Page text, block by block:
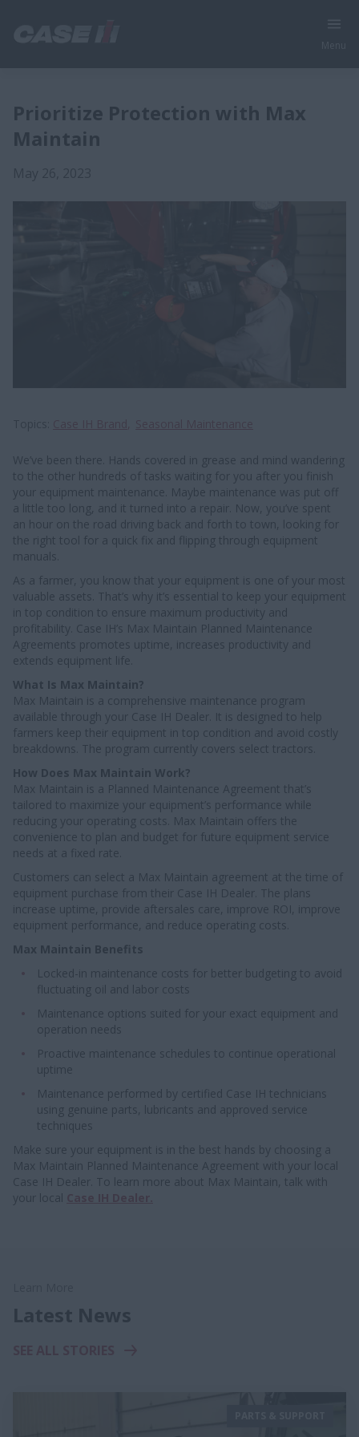
Prioritize Protection with Max
Maintain
We’ve been there. Hands covered in grease and mind wandering
to the other hundreds of tasks waiting for you after you finish
your equipment maintenance. Maybe maintenance was put off
a little too long, and it turned into a repair. Now, you’ve spent
an hour on the road driving back and forth to town, looking for
the right tool for a quick fix and flipping through equipment
manuals.
As a farmer, you know that your equipment is one of your most
valuable assets. That’s why it’s essential to keep your equipment
in top condition to ensure maximum productivity and
profitability. Case IH’s Max Maintain Planned Maintenance
Agreements promotes uptime, increases productivity and
extends equipment life.
What Is Max Maintain?
Max Maintain is a comprehensive maintenance program
available through your Case IH Dealer. It is designed to help
farmers keep their equipment in top condition and avoid costly
breakdowns. The program currently covers select tractors.
How Does Max Maintain Work?
Max Maintain is a Planned Maintenance Agreement that’s
tailored to maximize your equipment’s performance while
reducing your operating costs. Max Maintain offers the
convenience to plan and budget for future equipment service
needs at a fixed rate.
Customers can select a Max Maintain agreement at the time of
equipment purchase from their Case IH Dealer. The plans
increase uptime, provide aftersales care, improve ROI, improve
equipment performance, and reduce operating costs.
Max Maintain Benefits
Locked-in maintenance costs for better budgeting to avoid
fluctuating oil and labor costs
Maintenance options suited for your exact equipment and
operation needs
Proactive maintenance schedules to continue operational
uptime
Maintenance performed by certified Case IH technicians
using genuine parts, lubricants and approved service
techniques
Make sure your equipment is in the best hands by choosing a
Max Maintain Planned Maintenance Agreement with your local
Case IH Dealer. To learn more about Max Maintain, talk with
your local
Latest News